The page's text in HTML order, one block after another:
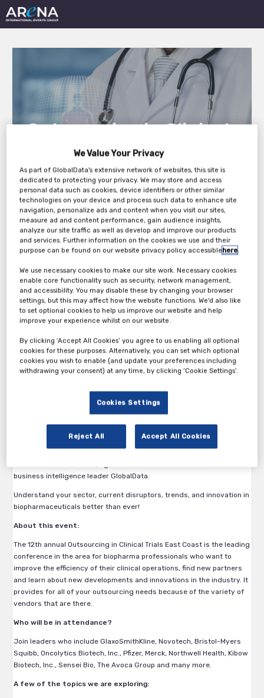
Outsourcing in Clinical
Trials East Coast 2021
Tuesday, 25th May 2021 - Wednesday, 26th
May 2021
All new bonus incentives for attending!
Bonus 1: A Free Personalized Clinical Trial Assessment
This is a 15-minute demo where we’ll take you through a feasibility
planner and run 1 assessment for you on a forthcoming trial.
enrollment parameters, project timelines, trial durations and
All attendees will also receive a free copy of ‘State of the
business intelligence leader GlobalData.
Understand your sector, current disruptors, trends, and innovation in
biopharmaceuticals better than ever!
About this event:
The 12th annual Outsourcing in Clinical Trials East Coast is the leading
conference in the area for biopharma professionals who want to
improve the efficiency of their clinical operations, find new partners
and learn about new developments and innovations in the industry. It
provides for all of your outsourcing needs because of the variety of
vendors that are there.
Who will be in attendance?
Join leaders who include GlaxoSmithKline, Novotech, Bristol-Myers
Squibb, Oncolytics Biotech, Inc., Pfizer, Merck, Northwell Health, Kibow
Biotech, Inc., Sensei Bio, The Avoca Group and many more.
A few of the topics we are exploring:
We Value Your Privacy
As part of GlobalData's extensive network of websites, this site is
dedicated to protecting your privacy. We may store and access
personal data such as cookies, device identifiers or other similar
technologies on your device and process such data to enhance site
navigation, personalize ads and content when you visit our sites,
measure ad and content performance, gain audience insights,
analyze our site traffic as well as develop and improve our products
and services. Further information on the cookies we use and their
purpose can be found on our website privacy policy accessiblehere.
We use necessary cookies to make our site work. Necessary cookies
enable core functionality such as security, network management,
and accessibility. You may disable these by changing your browser
settings, but this may affect how the website functions. We'd also like
to set optional cookies to help us improve our website and help
improve your experience whilst on our website.
By clicking ‘Accept All Cookies’ you agree to us enabling all optional
cookies for these purposes. Alternatively, you can set which optional
cookies you wish to enable (and update your preferences including
withdrawing your consent) at any time, by clicking ‘Cookie Settings’.
Cookies Settings
Reject All Accept All Cookies